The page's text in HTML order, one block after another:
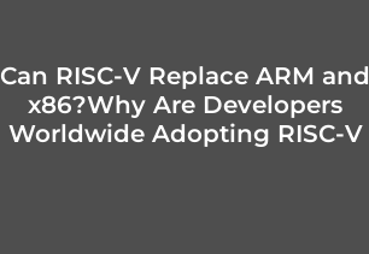
Can RISC-V Replace ARM and
x86?Why Are Developers
Worldwide Adopting RISC-V